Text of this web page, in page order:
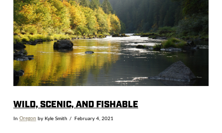
VIEW POST
WILD, SCENIC, AND FISHABLE
In Oregon by Kyle Smith February 4, 2021